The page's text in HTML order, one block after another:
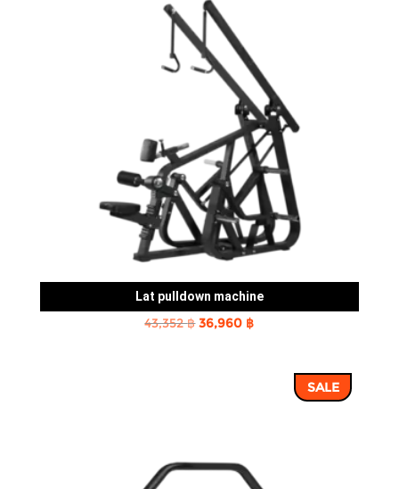
Lat pulldown machine
43,352฿Original
36,960 ฿Current
36,960 ฿.SALE